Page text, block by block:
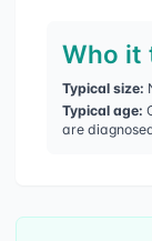
Who it
Typical size:
Typical age:
are